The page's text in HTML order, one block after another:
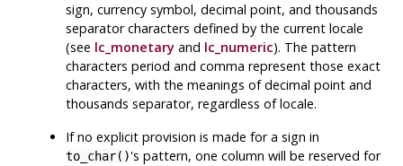
sign, currency symbol, decimal point, and thousands
separator characters defined by the current locale
(see lc_monetary and lc_numeric). The pattern
characters period and comma represent those exact
characters, with the meanings of decimal point and
thousands separator, regardless of locale.
If no explicit provision is made for a sign in
to_char()'s pattern, one column will be reserved for